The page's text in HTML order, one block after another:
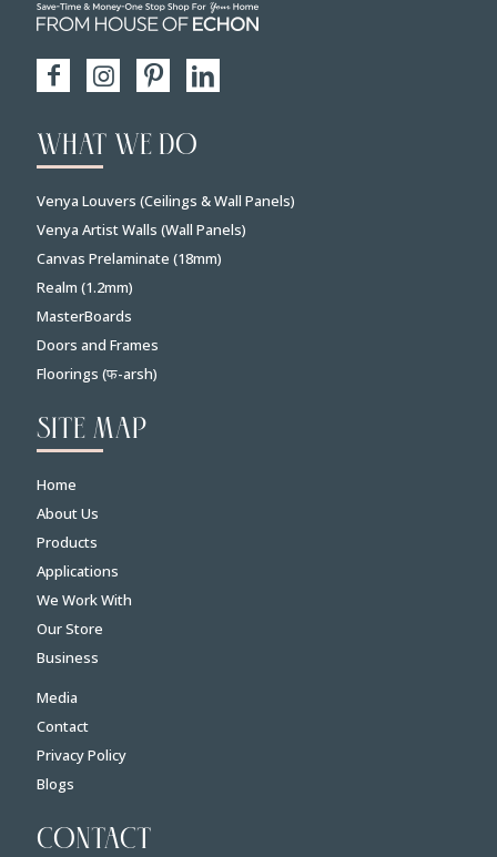
WHAT WE DO
Venya Louvers (Ceilings & Wall Panels)
Venya Artist Walls (Wall Panels)
Canvas Prelaminate (18mm)
Realm (1.2mm)
MasterBoards
Doors and Frames
Floorings (फ-arsh)
SITE MAP
Home
About Us
Products
Applications
We Work With
Our Store
Business
Media
Contact
Privacy Policy
Blogs
CONTACT